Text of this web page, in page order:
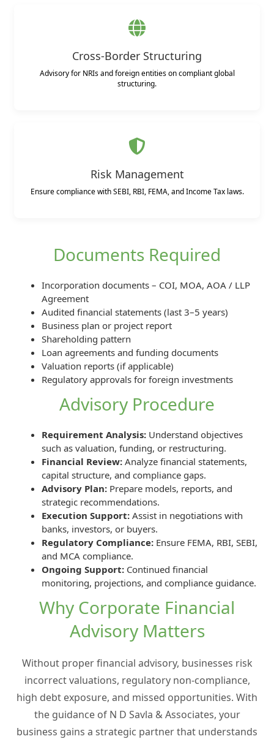
Cross-Border Structuring
Advisory for NRIs and foreign entities on compliant global
structuring.
Risk Management
Ensure compliance with SEBI, RBI, FEMA, and Income Tax laws.
Documents Required
Incorporation documents – COI, MOA, AOA / LLP
Agreement
Audited financial statements (last 3–5 years)
Business plan or project report
Shareholding pattern
Loan agreements and funding documents
Valuation reports (if applicable)
Regulatory approvals for foreign investments
Advisory Procedure
Requirement Analysis: Understand objectives
such as valuation, funding, or restructuring.
Financial Review: Analyze financial statements,
capital structure, and compliance gaps.
Advisory Plan: Prepare models, reports, and
strategic recommendations.
Execution Support: Assist in negotiations with
banks, investors, or buyers.
Regulatory Compliance: Ensure FEMA, RBI, SEBI,
and MCA compliance.
Ongoing Support: Continued financial
monitoring, projections, and compliance guidance.
Why Corporate Financial
Advisory Matters
Without proper financial advisory, businesses risk
incorrect valuations, regulatory non-compliance,
high debt exposure, and missed opportunities. With
the guidance of N D Savla & Associates, your
business gains a strategic partner that understands